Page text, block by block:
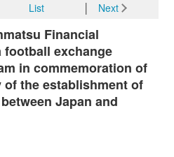
List Next
Financial
exchange
in commemoration of
the establishment of
Japan and